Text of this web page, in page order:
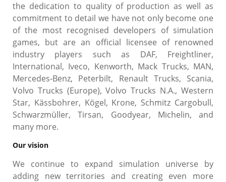
the dedication to quality of production as well as
commitment to detail we have not only become one
of the most recognised developers of simulation
games, but are an official licensee of renowned
industry players such as DAF, Freightliner,
International, Iveco, Kenworth, Mack Trucks, MAN,
Mercedes-Benz, Peterbilt, Renault Trucks, Scania,
Volvo Trucks (Europe), Volvo Trucks N.A., Western
Star, Kässbohrer, Kögel, Krone, Schmitz Cargobull,
Schwarzmüller, Tirsan, Goodyear, Michelin, and
many more.
Our vision
We continue to expand simulation universe by
adding new territories and creating even more